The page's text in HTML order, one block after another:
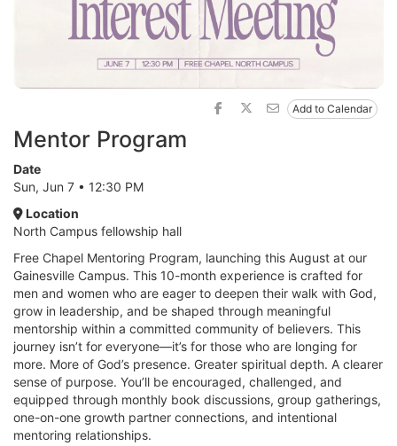
Add to Calendar
Mentor Program
Date
Sun, Jun 7 • 12:30 PM
Location
North Campus fellowship hall
Free Chapel Mentoring Program, launching this August at our
Gainesville Campus. This 10-month experience is crafted for
men and women who are eager to deepen their walk with God,
grow in leadership, and be shaped through meaningful
mentorship within a committed community of believers. This
journey isn’t for everyone—it’s for those who are longing for
more. More of God’s presence. Greater spiritual depth. A clearer
sense of purpose. You’ll be encouraged, challenged, and
equipped through monthly book discussions, group gatherings,
one-on-one growth partner connections, and intentional
mentoring relationships.